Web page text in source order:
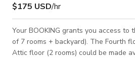
$175 USD/hr
Your BOOKING grants you access
of 7 rooms + backyard). The Fourth floor (2BR/1Ba) and the
Attic floor (2 rooms) could be made